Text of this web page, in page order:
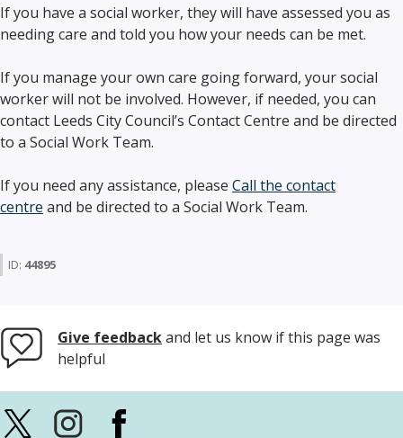
If you have a social worker, they will have assessed you as
needing care and told you how your needs can be met.
If you manage your own care going forward, your social
worker will not be involved. However, if needed, you can
contact Leeds City Council’s Contact Centre and be directed
to a Social Work Team.
If you need any assistance, please Call the contact
centre and be directed to a Social Work Team.
ID: 44895
Give feedbackand let us know if this page was
helpful